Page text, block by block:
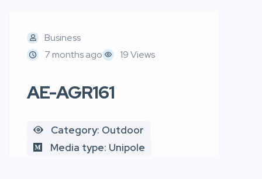
Business
7 months ago
19 Views
AE-AGR161
Category: Outdoor
Media type: Unipole